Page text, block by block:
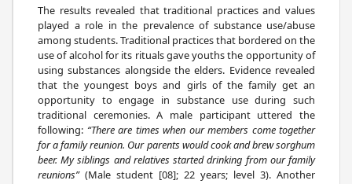
The results revealed that traditional practices and values
played a role in the prevalence of substance use/abuse
among students. Traditional practices that bordered on the
use of alcohol for its rituals gave youths the opportunity of
using substances alongside the elders. Evidence revealed
that the youngest boys and girls of the family get an
opportunity to engage in substance use during such
traditional ceremonies. A male participant uttered the
following: “There are times when our members come together
for a family reunion. Our parents would cook and brew sorghum
beer. My siblings and relatives started drinking from our family
reunions”(Male student [08]; 22 years; level 3). Another